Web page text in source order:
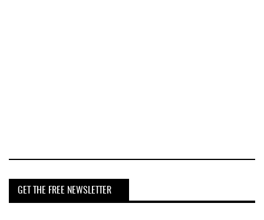
GET THE FREE NEWSLETTER